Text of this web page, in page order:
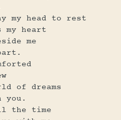
my head to rest
heart
me
of dreams
you.
the time